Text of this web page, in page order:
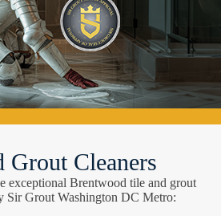
Grout Cleaners
exceptional Brentwood tile and grout
Sir Grout Washington DC Metro: